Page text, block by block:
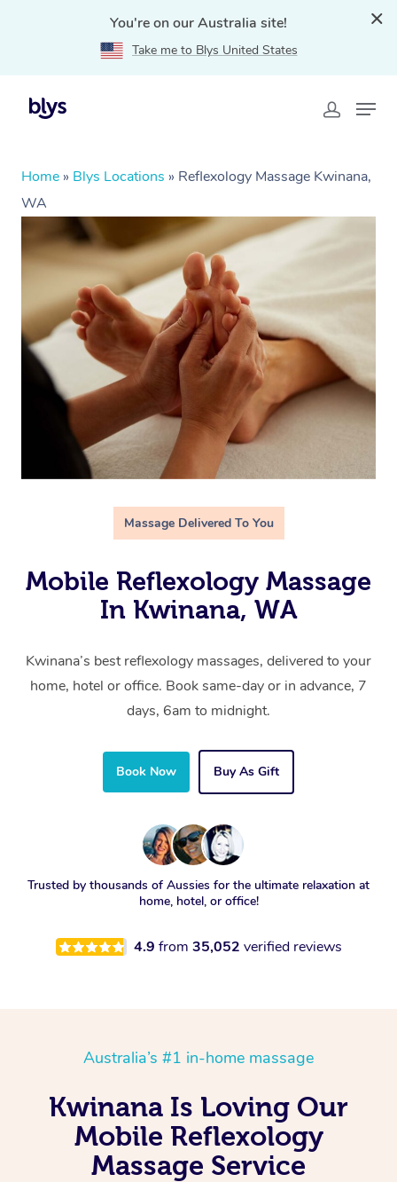
You're on our Australia site!
Take me to Blys United States
Home » Blys Locations » Reflexology Massage Kwinana,
WA
Massage Delivered To You
Mobile Reflexology Massage
In Kwinana, WA
Kwinana’s best reflexology massages, delivered to your
home, hotel or office. Book same-day or in advance, 7
days, 6am to midnight.
Book Now Buy As Gift
Trusted by thousands of Aussies for the ultimate relaxation at
home, hotel, or office!
4.9 from 35,052 verified reviews
Australia’s #1 in-home massage
Kwinana Is Loving Our
Mobile Reflexology
Massage Service